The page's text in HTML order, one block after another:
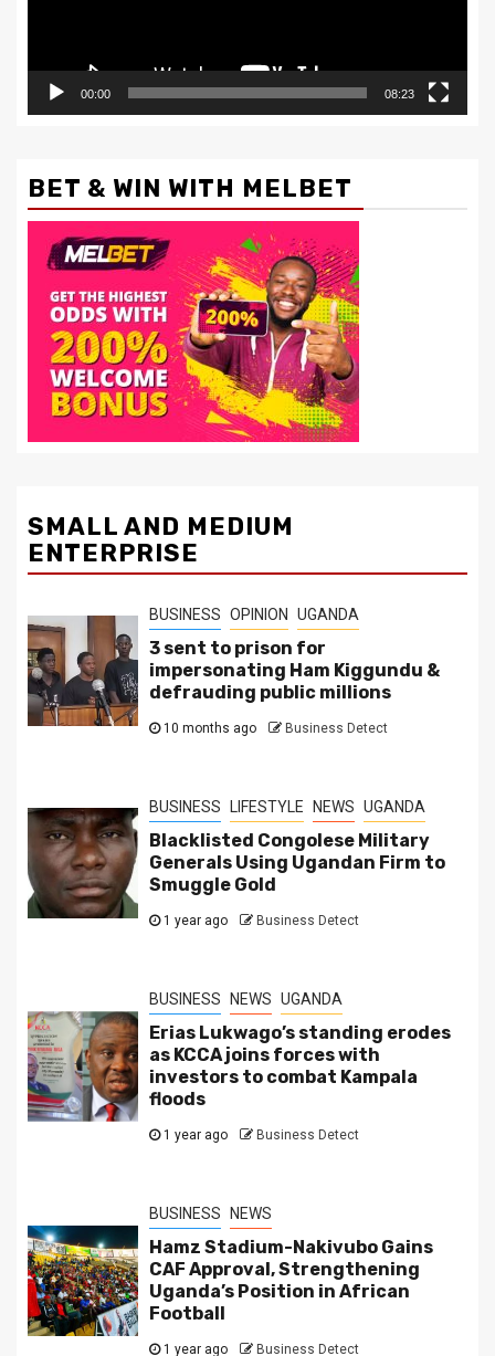
00:00 08:23
BET & WIN WITH MELBET
SMALL AND MEDIUM
ENTERPRISE
BUSINESS OPINION UGANDA
3 sent to prison for
impersonating Ham Kiggundu &
defrauding public millions
10 months ago Business Detect
BUSINESS LIFESTYLE NEWS UGANDA
Blacklisted Congolese Military
Generals Using Ugandan Firm to
Smuggle Gold
1 year ago Business Detect
BUSINESS NEWS UGANDA
Erias Lukwago’s standing erodes
as KCCA joins forces with
investors to combat Kampala
floods
1 year ago Business Detect
BUSINESS NEWS
Hamz Stadium-Nakivubo Gains
CAF Approval, Strengthening
Uganda’s Position in African
Football
1 year ago Business Detect